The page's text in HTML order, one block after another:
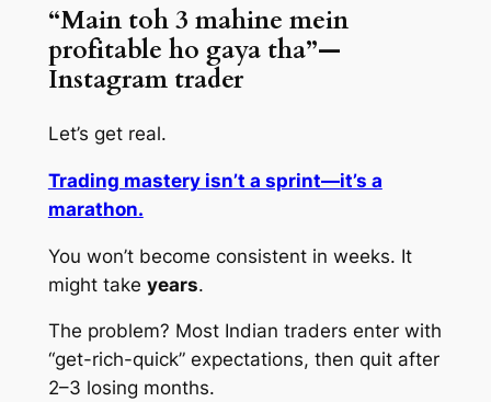
“Main toh 3 mahine mein
profitable ho gaya tha”—
Instagram trader
Let’s get real.
Trading mastery isn’t a sprint—it’s a
marathon.
You won’t become consistent in weeks. It
might take years.
The problem? Most Indian traders enter with
“get-rich-quick” expectations, then quit after
2–3 losing months.